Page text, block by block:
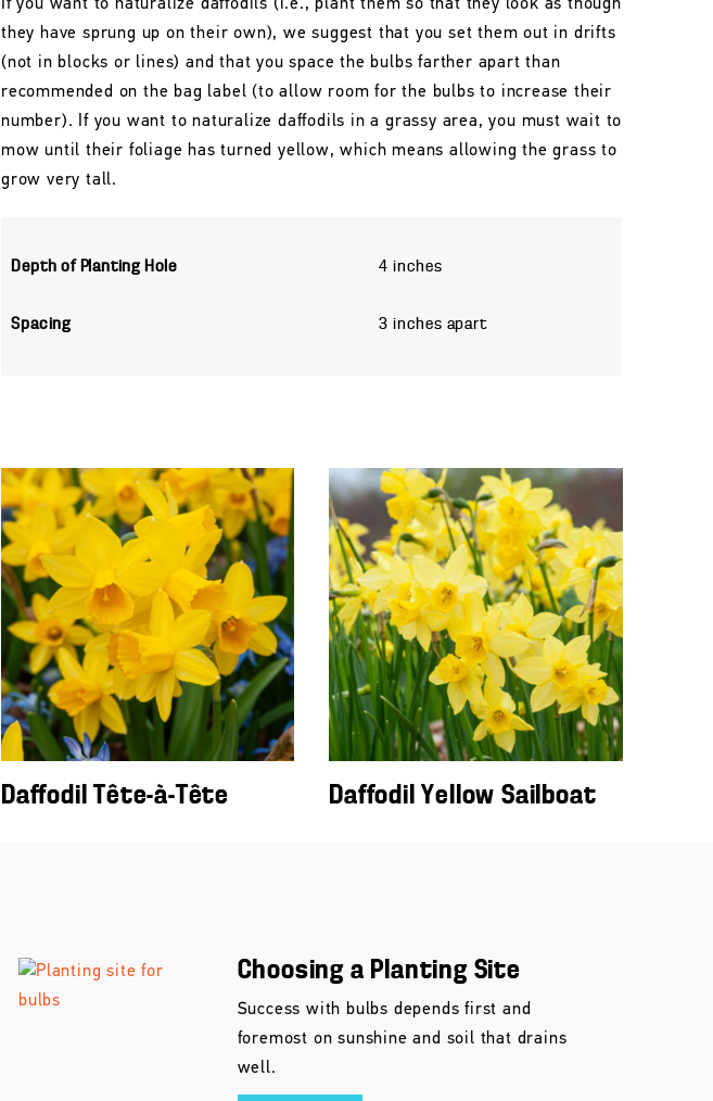
If you want to naturalize daffodils (i.e., plant them so that they look as though
they have sprung up on their own), we suggest that you set them out in drifts
(not in blocks or lines) and that you space the bulbs farther apart than
recommended on the bag label (to allow room for the bulbs to increase their
number). If you want to naturalize daffodils in a grassy area, you must wait to
mow until their foliage has turned yellow, which means allowing the grass to
grow very tall.
Depth of Planting Hole 4 inches
Spacing 3 inches apart
Daffodil Tête-à-Tête Daffodil Yellow Sailboat
Choosing a Planting Site
Success with bulbs depends first and
foremost on sunshine and soil that drains
well.